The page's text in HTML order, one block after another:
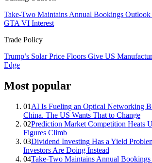
Take-Two Maintains Annual Bookings Outlook
GTA VI Interest
Trade Policy
Trump’s Solar Price Floors Give US
Edge
Most popular
01 AI Is Fueling an Optical Networking
China. The US Wants That to Change
02Prediction Market Competition Heats
Figures Climb
03Dividend Investing Has a Yield
Investors Are Doing Instead
04Take-Two Maintains Annual